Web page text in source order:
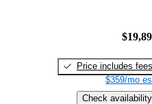
Price includes fees
$359/mo
Check availability